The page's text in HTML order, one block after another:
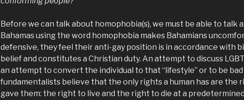
Before we can talk about homophobia(s), we must be able to talk
Bahamas using the word homophobia makes Bahamians
defensive, they feel their anti-gay position is in accordance with
belief and constitutes a Christian duty. An attempt to discuss
an attempt to convert the individual to that “lifestyle” or to be
fundamentalists believe that the only rights a human has are the
gave them: the right to live and the right to die at a